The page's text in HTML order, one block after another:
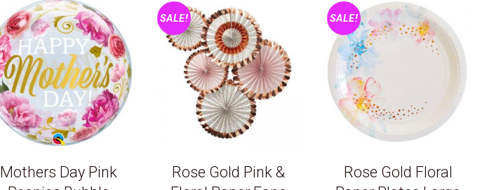
Mothers Day Pink
SALE!
Rose Gold Pink &
SALE!
Rose Gold Floral